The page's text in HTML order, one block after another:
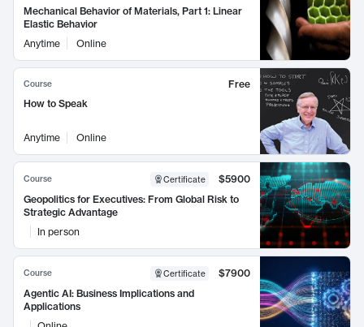
Mechanical Behavior of Materials, Part 1: Linear
Elastic Behavior
Anytime
Online
Course
Free
How to Speak
Anytime Online
Course Certificate
$5900
Geopolitics for Executives: From Global Risk to
Strategic Advantage
In person
Course Certificate
$7900
Agentic AI: Business Implications and
Applications